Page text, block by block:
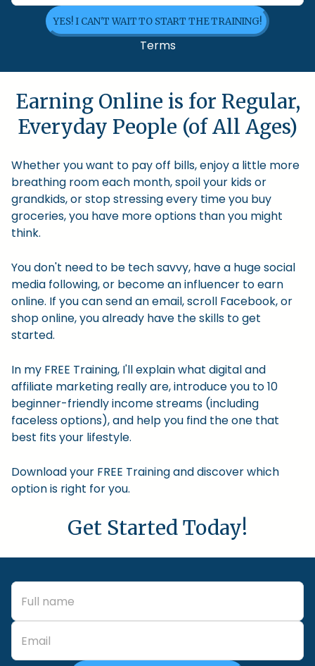
YES! I CAN'T WAIT TO START THE TRAINING!
Terms
Earning Online is for Regular,
Everyday People (of All Ages)
Whether you want to pay off bills, enjoy a little more
breathing room each month, spoil your kids or
grandkids, or stop stressing every time you buy
groceries, you have more options than you might
think.
You don't need to be tech savvy, have a huge social
media following, or become an influencer to earn
online. If you can send an email, scroll Facebook, or
shop online, you already have the skills to get
started.
In my FREE Training, I'll explain what digital and
affiliate marketing really are, introduce you to 10
beginner-friendly income streams (including
faceless options), and help you find the one that
best fits your lifestyle.
Download your FREE Training and discover which
option is right for you.
Get Started Today!